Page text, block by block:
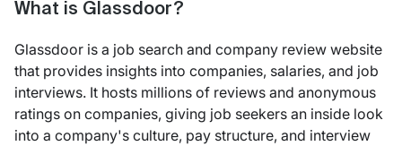
What is Glassdoor?
Glassdoor is a job search and company review website
that provides insights into companies, salaries, and job
interviews. It hosts millions of reviews and anonymous
ratings on companies, giving job seekers an inside look
into a company's culture, pay structure, and interview